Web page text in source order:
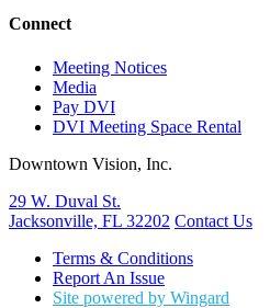
Connect
Meeting Notices
Media
Pay DVI
DVI Meeting Space Rental
Downtown Vision, Inc.
29 W. Duval St.
Jacksonville, FL 32202 Contact Us
Terms & Conditions
Report An Issue
Site powered by Wingard